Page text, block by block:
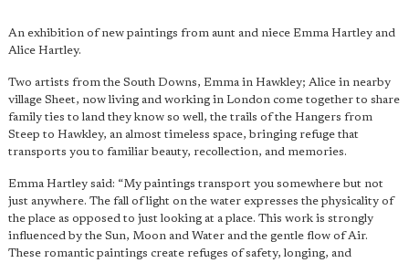
An exhibition of new paintings from aunt and niece Emma Hartley and
Alice Hartley.
Two artists from the South Downs, Emma in Hawkley; Alice in nearby
village Sheet, now living and working in London come together to share
family ties to land they know so well, the trails of the Hangers from
Steep to Hawkley, an almost timeless space, bringing refuge that
transports you to familiar beauty, recollection, and memories.
Emma Hartley said: “My paintings transport you somewhere but not
just anywhere. The fall of light on the water expresses the physicality of
the place as opposed to just looking at a place. This work is strongly
influenced by the Sun, Moon and Water and the gentle flow of Air.
These romantic paintings create refuges of safety, longing, and